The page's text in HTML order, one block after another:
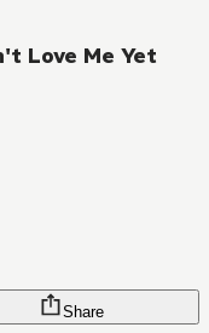
Love Me Yet
Share